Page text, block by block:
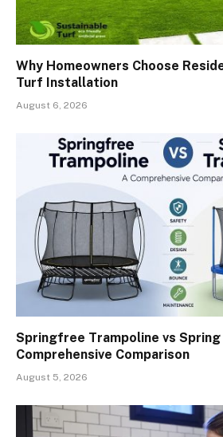
Why Homeowners Choose
Turf Installation
August 6, 2026
Springfree Trampoline vs Spring
Comprehensive Comparison
August 5, 2026